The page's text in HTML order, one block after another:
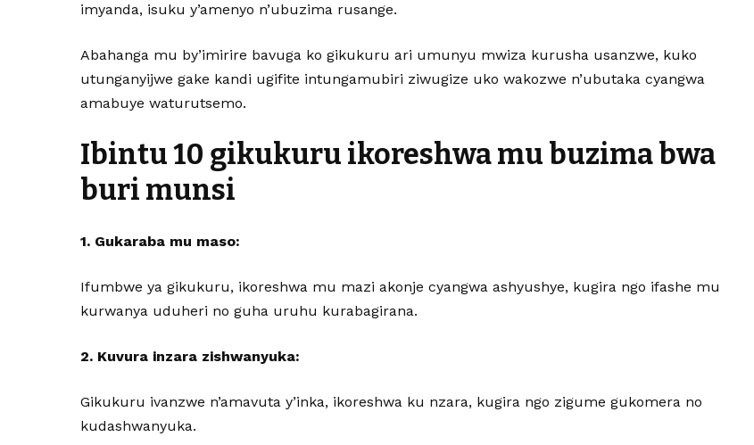
imyanda, isuku y’amenyo n’ubuzima rusange.
Abahanga mu by’imirire bavuga ko gikukuru ari umunyu mwiza kurusha usanzwe, kuko
utunganyijwe gake kandi ugifite intungamubiri ziwugize uko wakozwe n’ubutaka cyangwa
amabuye waturutsemo.
Ibintu 10 gikukuru ikoreshwa mu buzima bwa
buri munsi
1. Gukaraba mu maso:
Ifumbwe ya gikukuru, ikoreshwa mu mazi akonje cyangwa ashyushye, kugira ngo ifashe mu
kurwanya uduheri no guha uruhu kurabagirana.
2. Kuvura inzara zishwanyuka:
Gikukuru ivanzwe n’amavuta y’inka, ikoreshwa ku nzara, kugira ngo zigume gukomera no
kudashwanyuka.